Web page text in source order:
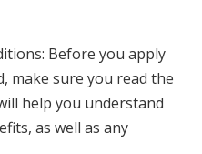
Before you apply
make sure you read the
help you understand
as well as any